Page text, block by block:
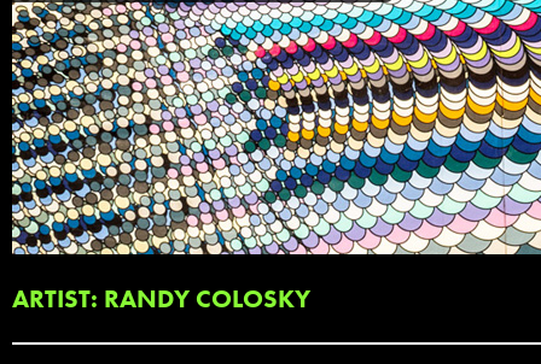
ARTIST: RANDY COLOSKY